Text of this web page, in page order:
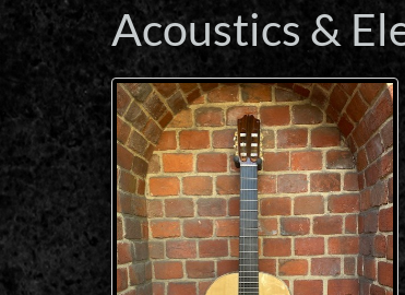
Acoustics &